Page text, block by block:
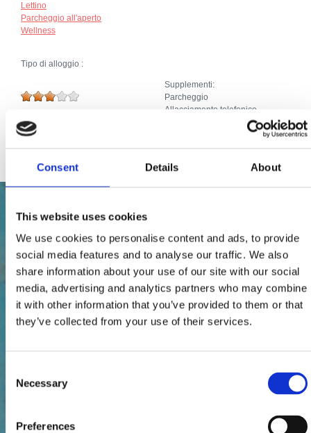
Consent Details About
This website uses cookies
We use cookies to personalise content and ads, to provide
social media features and to analyse our traffic. We also
share information about your use of our site with our social
media, advertising and analytics partners who may combine
it with other information that you’ve provided to them or that
they’ve collected from your use of their services.
Selection
Necessary
Preferences
Lettino
Parcheggio all'aperto
Wellness
Tipo di alloggio :
Supplementi:
Parcheggio
Allacciamento telefonico